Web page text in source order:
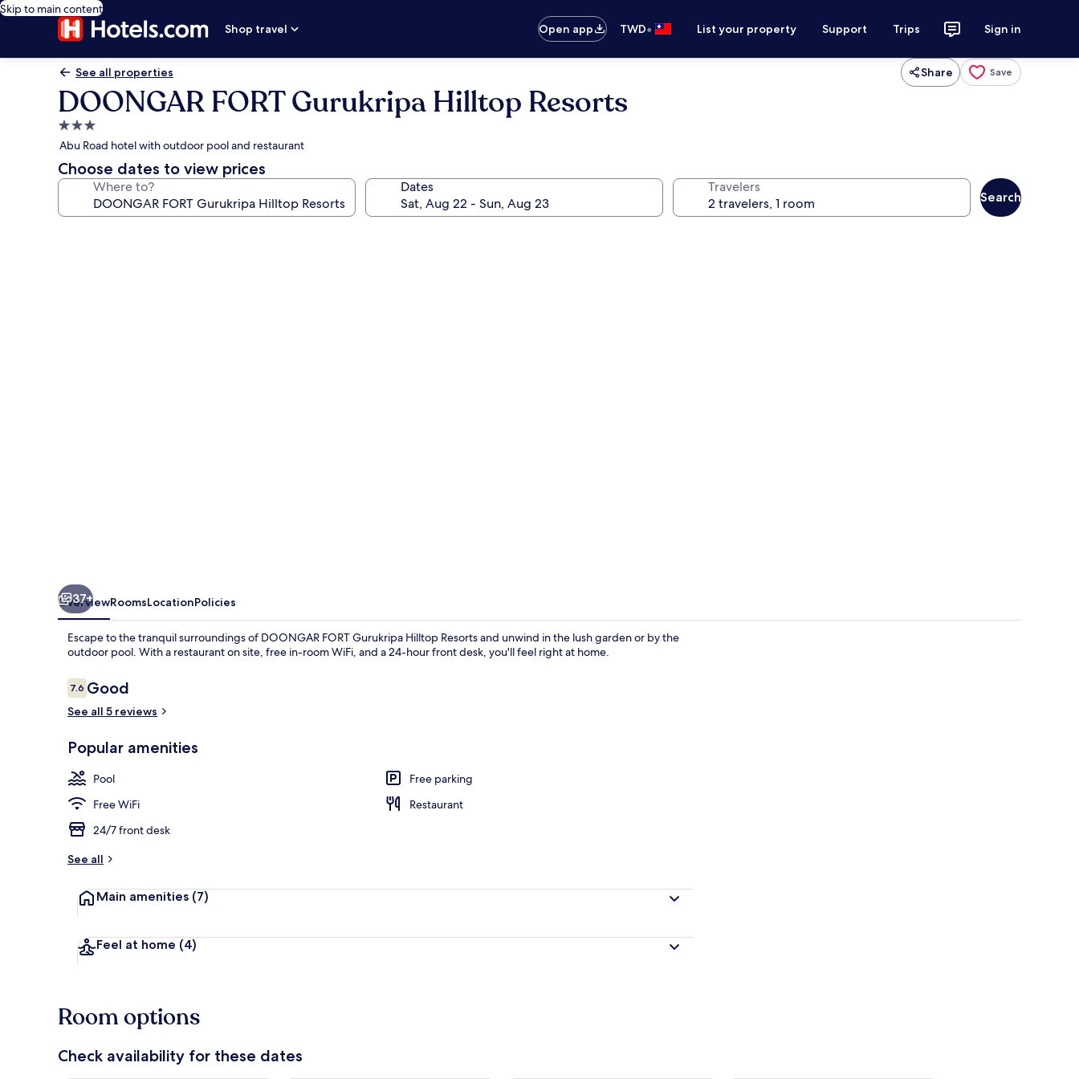
Skip to main content
Shop travel
Open app TWD• List your property Support Trips Sign in
See all properties Share Save
DOONGAR FORT Gurukripa Hilltop Resorts
3.0
star
property
Abu Road hotel with outdoor pool and restaurant
Choose dates to view prices
Where to? Dates Travelers
Search
37+
OverviewRoomsLocationPolicies
Escape to the tranquil surroundings of DOONGAR FORT Gurukripa Hilltop Resorts and unwind in the lush garden or by the
outdoor pool. With a restaurant on site, free in-room WiFi, and a 24-hour front desk, you'll feel right at home.
Reviews
7.67.6 out of 10
Good
See all 5 reviews
Popular amenities
Pool
Free parking
Free WiFi
Restaurant
24/7 front desk
See all
Main amenities (7)
Feel at home (4)
Room options
Check availability for these dates